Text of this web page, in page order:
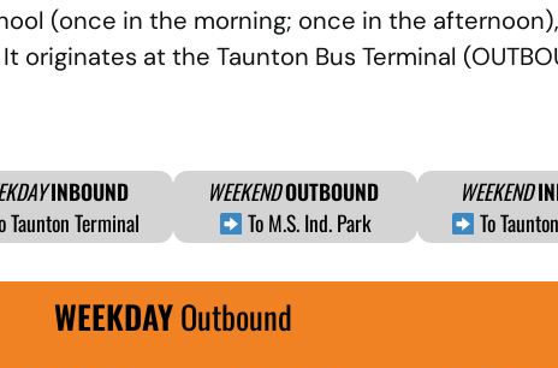
(once in the morning; once in the
at the Taunton Bus Terminal
INBOUND
Taunton Terminal
WEEKENDOUTBOUND
To M.S. Ind. Park
WEEKEND
To
WEEKDAYOutbound